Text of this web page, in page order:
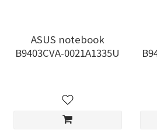
ASUS notebook
B9403CVA-0021A1335U